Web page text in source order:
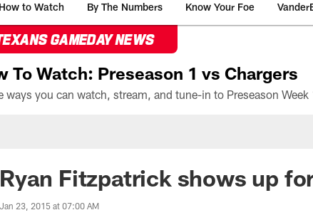
How to Watch By The Numbers Know Your Foe
GAMEDAY NEWS
To Watch: Preseason 1 vs Chargers
Ryan Fitzpatrick shows up
Jan 23, 2015 at 07:00 AM